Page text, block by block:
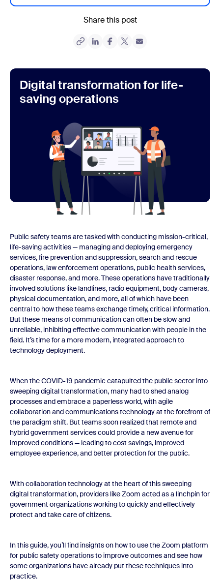
Share this post
Digital transformation for life-
saving operations
Public safety teams are tasked with conducting mission-critical,
life-saving activities — managing and deploying emergency
services, fire prevention and suppression, search and rescue
operations, law enforcement operations, public health services,
disaster response, and more. These operations have traditionally
involved solutions like landlines, radio equipment, body cameras,
physical documentation, and more, all of which have been
central to how these teams exchange timely, critical information.
But these means of communication can often be slow and
unreliable, inhibiting effective communication with people in the
field. It’s time for a more modern, integrated approach to
technology deployment.
When the COVID-19 pandemic catapulted the public sector into
sweeping digital transformation, many had to shed analog
processes and embrace a paperless world, with agile
collaboration and communications technology at the forefront of
the paradigm shift. But teams soon realized that remote and
hybrid government services could provide a new avenue for
improved conditions — leading to cost savings, improved
employee experience, and better protection for the public.
With collaboration technology at the heart of this sweeping
digital transformation, providers like Zoom acted as a linchpin for
government organizations working to quickly and effectively
protect and take care of citizens.
In this guide, you’ll find insights on how to use the Zoom platform
for public safety operations to improve outcomes and see how
some organizations have already put these techniques into
practice.